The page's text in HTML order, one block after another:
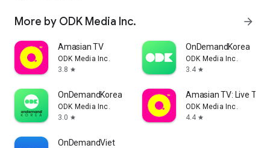
More by ODK Media Inc. arrow_forward
Amasian TV
ODK Media Inc.
3.8 star
OnDemandKorea
ODK Media Inc.
3.4 star
OnDemandKorea
ODK Media Inc.
3.0 star
Amasian TV: Live TV
ODK Media Inc.
4.4 star
OnDemandViet